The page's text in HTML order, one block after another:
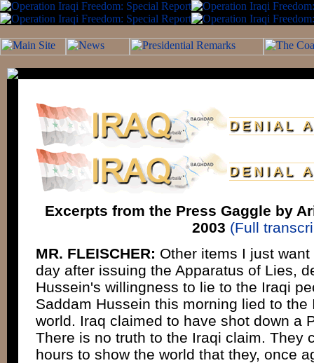
Excerpts from the Press Gaggle by
2003 (Full
MR. FLEISCHER: Other items I just
day after issuing the Apparatus of Lies,
Hussein's willingness to lie to the Iraqi
Saddam Hussein this morning lied to the
world. Iraq claimed to have shot down a
There is no truth to the Iraqi claim. They
hours to show the world that they, once